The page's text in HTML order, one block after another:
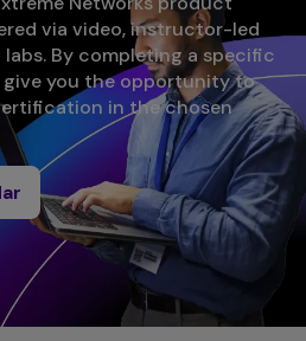
via video, instructor-led
By completing a specific
give you the opportunity to
in the chosen